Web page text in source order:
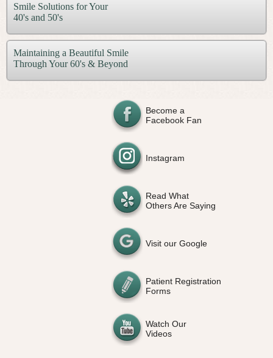
Smile Solutions for Your
40's and 50's
Maintaining a Beautiful Smile
Through Your 60's & Beyond
Become a
Facebook Fan
Instagram
Read What
Others Are Saying
Visit our Google
Patient Registration
Forms
Watch Our
Videos